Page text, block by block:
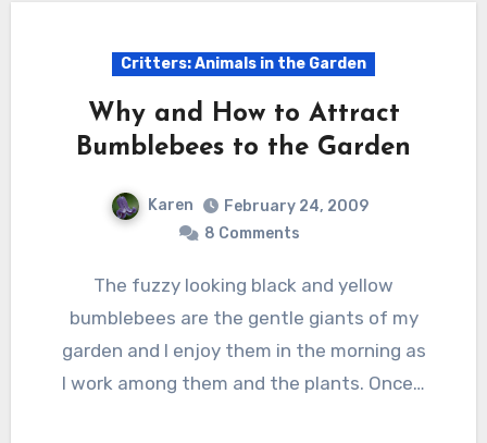
Critters: Animals in the Garden
Why and How to Attract
Bumblebees to the Garden
Karen
February 24, 2009
8 Comments
The fuzzy looking black and yellow
bumblebees are the gentle giants of my
garden and I enjoy them in the morning as
I work among them and the plants. Once…